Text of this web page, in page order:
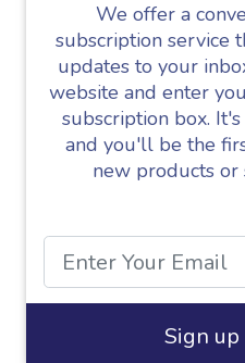
We offer a
subscription service
updates to your
website and enter
subscription box. It's
and you'll be the
new products
Sign